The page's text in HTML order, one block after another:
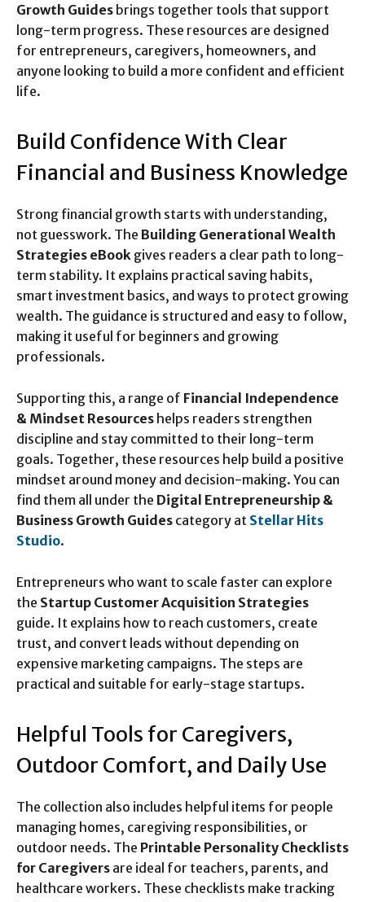
Growth Guides brings together tools that support
long-term progress. These resources are designed
for entrepreneurs, caregivers, homeowners, and
anyone looking to build a more confident and efficient
life.
Build Confidence With Clear
Financial and Business Knowledge
Strong financial growth starts with understanding,
not guesswork. The Building Generational Wealth
Strategies eBook gives readers a clear path to long-
term stability. It explains practical saving habits,
smart investment basics, and ways to protect growing
wealth. The guidance is structured and easy to follow,
making it useful for beginners and growing
professionals.
Supporting this, a range of Financial Independence
& Mindset Resources helps readers strengthen
discipline and stay committed to their long-term
goals. Together, these resources help build a positive
mindset around money and decision-making. You can
find them all under the Digital Entrepreneurship &
Business Growth Guides category at Stellar Hits
Studio.
Entrepreneurs who want to scale faster can explore
the Startup Customer Acquisition Strategies
guide. It explains how to reach customers, create
trust, and convert leads without depending on
expensive marketing campaigns. The steps are
practical and suitable for early-stage startups.
Helpful Tools for Caregivers,
Outdoor Comfort, and Daily Use
The collection also includes helpful items for people
managing homes, caregiving responsibilities, or
outdoor needs. The Printable Personality Checklists
for Caregivers are ideal for teachers, parents, and
healthcare workers. These checklists make tracking